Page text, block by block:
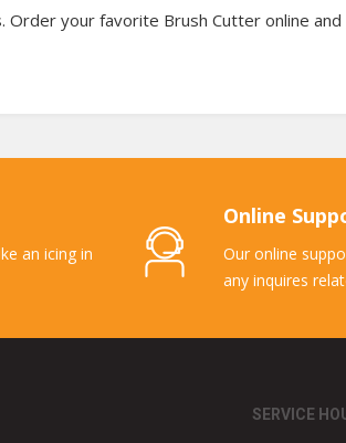
your favorite Brush Cutter online
an icing in
Online
Our online
any inquires
SERVICE